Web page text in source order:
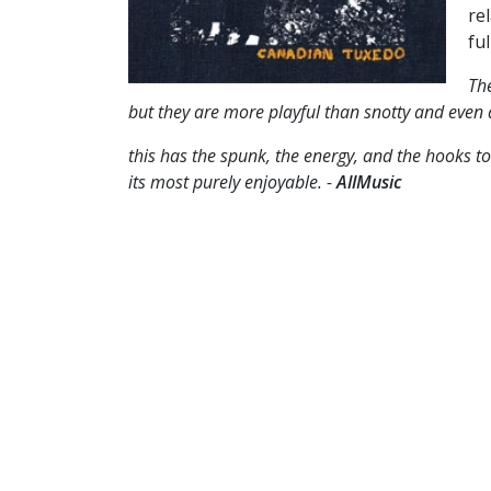
but they are more playful than snotty and
this has the spunk, the energy, and the hooks
its most purely enjoyable. -AllMusic